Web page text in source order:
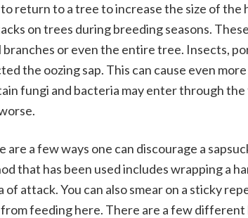
return to a tree to increase the size of the
on trees during breeding seasons.
or even the entire tree. Insects,
the oozing sap. This can cause even
fungi and bacteria may enter through
are a few ways one can discourage a
that has been used includes wrapping a
of attack. You can also smear on a sticky
feeding here. There are a few different